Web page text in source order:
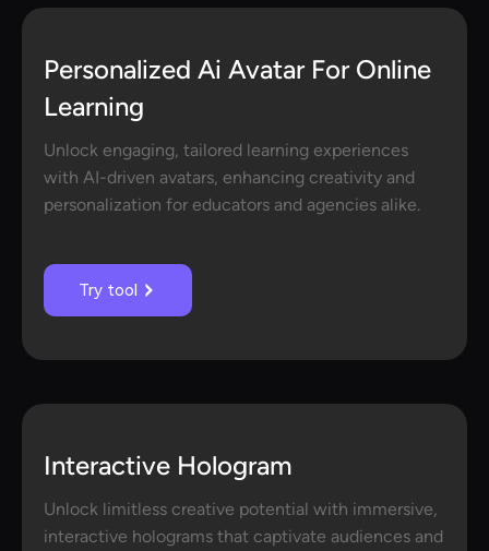
Personalized Ai Avatar For Online
Learning
Unlock engaging, tailored learning experiences
with AI-driven avatars, enhancing creativity and
personalization for educators and agencies alike.
Try tool
Interactive Hologram
Unlock limitless creative potential with immersive,
interactive holograms that captivate audiences and